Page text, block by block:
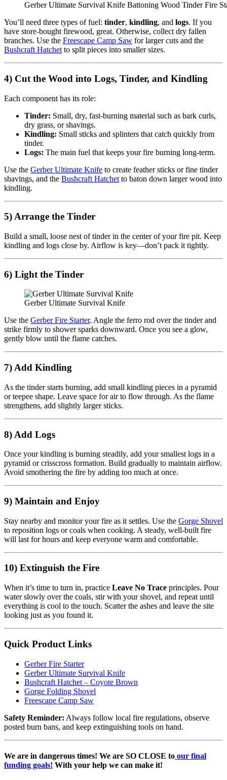
Gerber Ultimate Survival Knife Battoning Wood Tinder Fire
You’ll need three types of fuel: tinder, kindling, and logs. If you
have store-bought firewood, great. Otherwise, collect dry fallen
branches. Use the Freescape Camp Saw for larger cuts and the
Bushcraft Hatchet to split pieces into smaller sizes.
4) Cut the Wood into Logs, Tinder, and Kindling
Each component has its role:
Tinder: Small, dry, fast-burning material such as bark curls,
dry grass, or shavings.
Kindling: Small sticks and splinters that catch quickly from
tinder.
Logs: The main fuel that keeps your fire burning long-term.
Use the Gerber Ultimate Knife to create feather sticks or fine tinder
shavings, and the Bushcraft Hatchet to baton down larger wood into
kindling.
5) Arrange the Tinder
Build a small, loose nest of tinder in the center of your fire pit. Keep
kindling and logs close by. Airflow is key—don’t pack it tightly.
6) Light the Tinder
Gerber Ultimate Survival Knife
Use the Gerber Fire Starter. Angle the ferro rod over the tinder and
strike firmly to shower sparks downward. Once you see a glow,
gently blow until the flame catches.
7) Add Kindling
As the tinder starts burning, add small kindling pieces in a pyramid
or teepee shape. Leave space for air to flow through. As the flame
strengthens, add slightly larger sticks.
8) Add Logs
Once your kindling is burning steadily, add your smallest logs in a
pyramid or crisscross formation. Build gradually to maintain airflow.
Avoid smothering the fire by adding too much at once.
9) Maintain and Enjoy
Stay nearby and monitor your fire as it settles. Use the Gorge Shovel
to reposition logs or coals when cooking. A steady, well-built fire
will last for hours and keep everyone warm and comfortable.
10) Extinguish the Fire
When it’s time to turn in, practice Leave No Trace principles. Pour
water slowly over the coals, stir with your shovel, and repeat until
everything is cool to the touch. Scatter the ashes and leave the site
looking just as you found it.
Quick Product Links
Gerber Fire Starter
Gerber Ultimate Survival Knife
Bushcraft Hatchet – Coyote Brown
Gorge Folding Shovel
Freescape Camp Saw
Safety Reminder: Always follow local fire regulations, observe
posted burn bans, and keep extinguishing tools on hand.
We are in dangerous times! We are SO CLOSE to our final
funding goals! With your help we can make it!